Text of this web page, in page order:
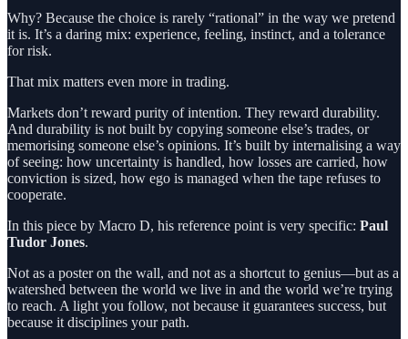
Why? Because the choice is rarely “rational” in the way we pretend
it is. It’s a daring mix: experience, feeling, instinct, and a tolerance
for risk.
That mix matters even more in trading.
Markets don’t reward purity of intention. They reward durability.
And durability is not built by copying someone else’s trades, or
memorising someone else’s opinions. It’s built by internalising a way
of seeing: how uncertainty is handled, how losses are carried, how
conviction is sized, how ego is managed when the tape refuses to
cooperate.
In this piece by Macro D, his reference point is very specific: Paul
Tudor Jones.
Not as a poster on the wall, and not as a shortcut to genius—but as a
watershed between the world we live in and the world we’re trying
to reach. A light you follow, not because it guarantees success, but
because it disciplines your path.